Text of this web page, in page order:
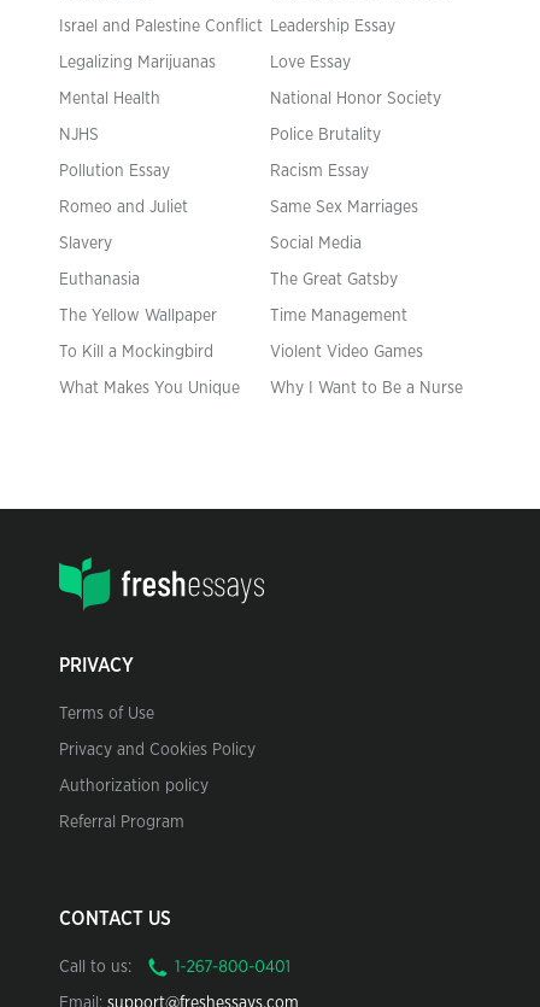
Israel and Palestine Conflict Leadership Essay
Legalizing Marijuanas Love Essay
Mental Health National Honor Society
NJHS Police Brutality
Pollution Essay Racism Essay
Romeo and Juliet Same Sex Marriages
Slavery Social Media
Euthanasia The Great Gatsby
The Yellow Wallpaper Time Management
To Kill a Mockingbird Violent Video Games
What Makes You Unique Why I Want to Be a Nurse
PRIVACY
Terms of Use
Privacy and Cookies Policy
Authorization policy
Referral Program
CONTACT US
Call to us: